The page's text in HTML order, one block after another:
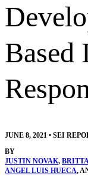
Based
JUNE 8, 2021 • SEI
BY
JUSTIN NOVAK,
ANGEL LUIS HUECA,